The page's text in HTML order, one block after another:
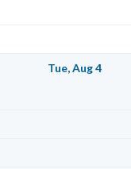
Tue, Aug 4